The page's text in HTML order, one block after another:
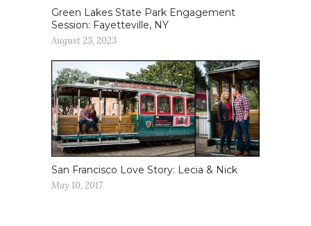
Green Lakes State Park Engagement
Session: Fayetteville, NY
August 23, 2023
San Francisco Love Story: Lecia & Nick
May 10, 2017